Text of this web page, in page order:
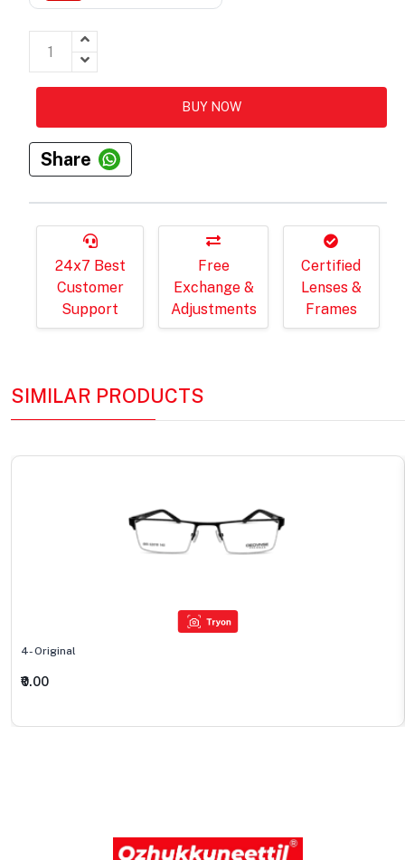
BUY NOW
Share
24x7 Best
Customer
Support
Free
Exchange &
Adjustments
Certified
Lenses &
Frames
SIMILAR PRODUCTS
4- Original
₹0.00